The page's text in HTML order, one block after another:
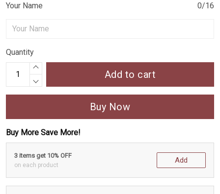
Your Name 0/16
Quantity
Add to cart
Buy Now
Buy More Save More!
3 items get 10% OFF
on each product
Add